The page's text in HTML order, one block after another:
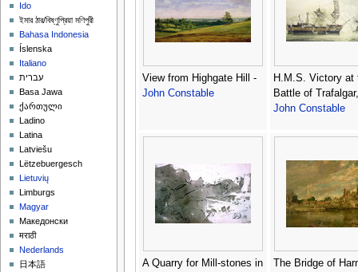
View from Highgate Hill -
John Constable
H.M.S. Victory at
Battle of
John Constable
A Quarry for Mill-stones in
The Bridge of
Ido
ইমার ঠার/বিষ্ণুপ্রিয়া মণিপুরী
Bahasa Indonesia
Íslenska
Italiano
עברית
Basa Jawa
ქართული
Ladino
Latina
Latviešu
Lëtzebuergesch
Lietuvių
Limburgs
Magyar
Македонски
मराठी
Nederlands
日本語